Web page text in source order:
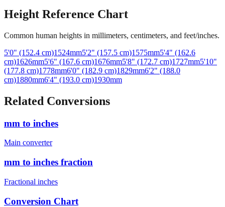
Height Reference Chart
Common human heights in millimeters, centimeters, and feet/inches.
5'0" (152.4 cm)1524mm5'2" (157.5 cm)1575mm5'4" (162.6
cm)1626mm5'6" (167.6 cm)1676mm5'8" (172.7 cm)1727mm5'10"
(177.8 cm)1778mm6'0" (182.9 cm)1829mm6'2" (188.0
cm)1880mm6'4" (193.0 cm)1930mm
Related Conversions
mm to inches
Main converter
mm to inches fraction
Fractional inches
Conversion Chart